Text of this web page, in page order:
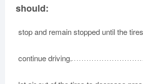
should:
stop and remain stopped until the
continue driving.